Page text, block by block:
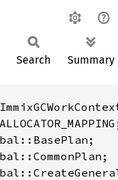
Search Summary